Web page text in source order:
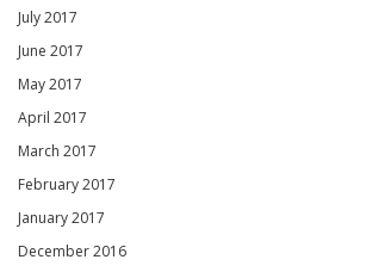
July 2017
June 2017
May 2017
April 2017
March 2017
February 2017
January 2017
December 2016